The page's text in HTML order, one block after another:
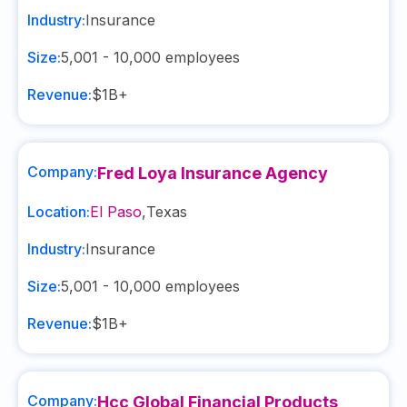
Industry:Insurance
Size:5,001 - 10,000 employees
Revenue:$1B+
Company:Fred Loya Insurance Agency
Location:El Paso,Texas
Industry:Insurance
Size:5,001 - 10,000 employees
Revenue:$1B+
Company:Hcc Global Financial Products